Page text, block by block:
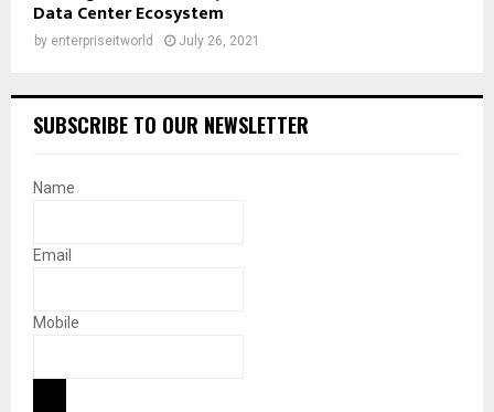
Data Center Ecosystem
by enterpriseitworld July 26, 2021
SUBSCRIBE TO OUR NEWSLETTER
Name
Email
Mobile